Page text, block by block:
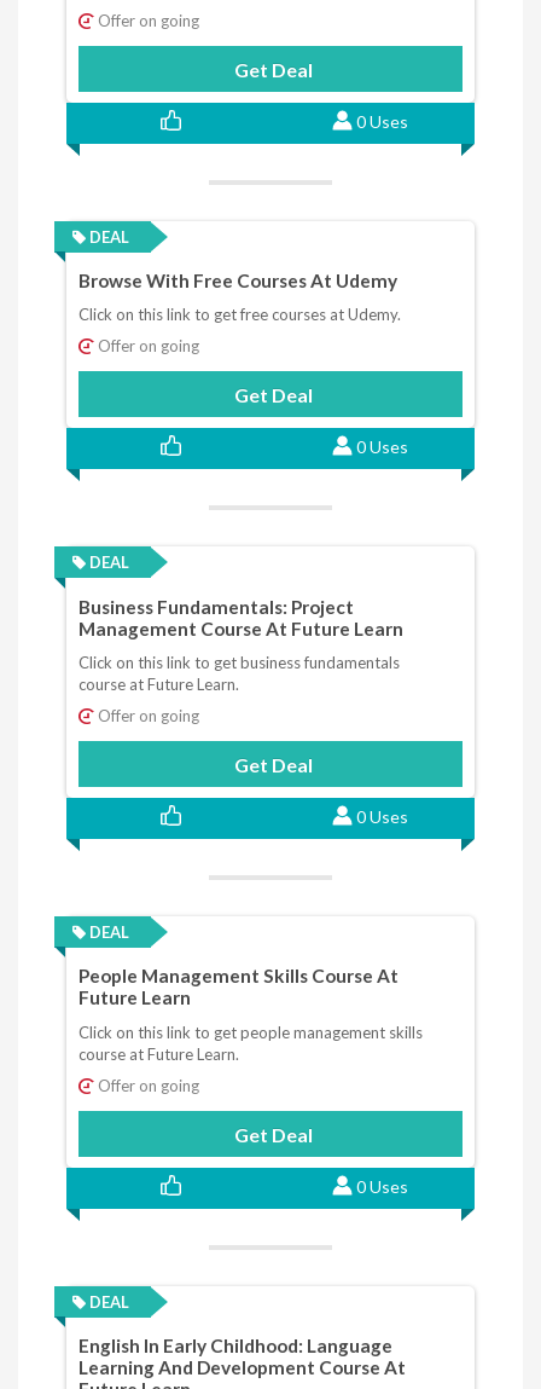
Offer on going
Get Deal
0 Uses
DEAL
Browse With Free Courses At Udemy
Click on this link to get free courses at Udemy.
Offer on going
Get Deal
0 Uses
DEAL
Business Fundamentals: Project
Management Course At Future Learn
Click on this link to get business fundamentals
course at Future Learn.
Offer on going
Get Deal
0 Uses
DEAL
People Management Skills Course At
Future Learn
Click on this link to get people management skills
course at Future Learn.
Offer on going
Get Deal
0 Uses
DEAL
English In Early Childhood: Language
Learning And Development Course At